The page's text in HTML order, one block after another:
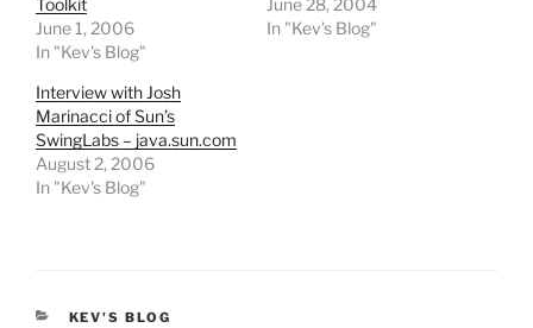
Toolkit
June 1, 2006
In "Kev's Blog"
June 28, 2004
In "Kev's Blog"
Interview with Josh
Marinacci of Sun’s
SwingLabs – java.sun.com
August 2, 2006
In "Kev's Blog"
CATEGORIES
KEV'S BLOG